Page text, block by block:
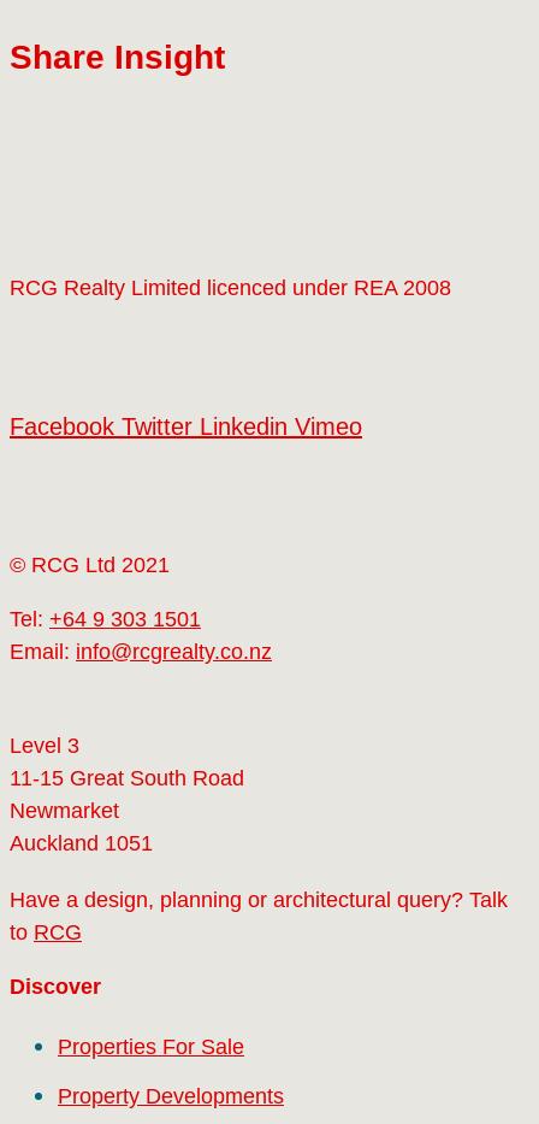
Share Insight
RCG Realty Limited licenced under REA 2008
Facebook Twitter Linkedin Vimeo
© RCG Ltd 2021
Tel: +64 9 303 1501
Email: info@rcgrealty.co.nz
Level 3
11-15 Great South Road
Newmarket
Auckland 1051
Have a design, planning or architectural query? Talk
to RCG
Discover
Properties For Sale
Property Developments